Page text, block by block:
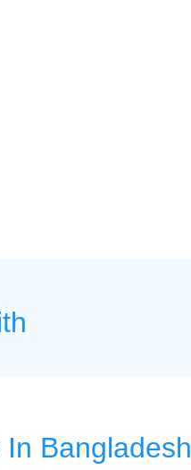
In Bangladesh